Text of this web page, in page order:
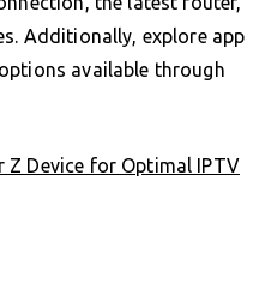
Additionally, explore app
available through
Z Device for Optimal IPTV